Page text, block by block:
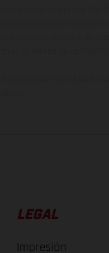
LEGAL
Impresión